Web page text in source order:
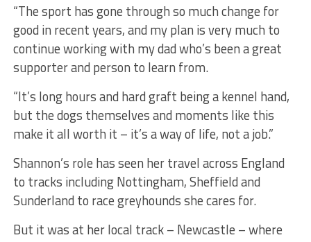
“The sport has gone through so much change for
good in recent years, and my plan is very much to
continue working with my dad who’s been a great
supporter and person to learn from.
“It’s long hours and hard graft being a kennel hand,
but the dogs themselves and moments like this
make it all worth it – it’s a way of life, not a job.”
Shannon’s role has seen her travel across England
to tracks including Nottingham, Sheffield and
Sunderland to race greyhounds she cares for.
But it was at her local track – Newcastle – where